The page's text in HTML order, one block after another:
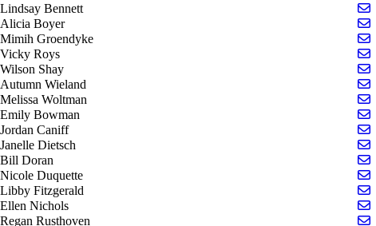
Lindsay Bennett
Alicia Boyer
Mimih Groendyke
Vicky Roys
Wilson Shay
Autumn Wieland
Melissa Woltman
Emily Bowman
Jordan Caniff
Janelle Dietsch
Bill Doran
Nicole Duquette
Libby Fitzgerald
Ellen Nichols
Regan Rusthoven